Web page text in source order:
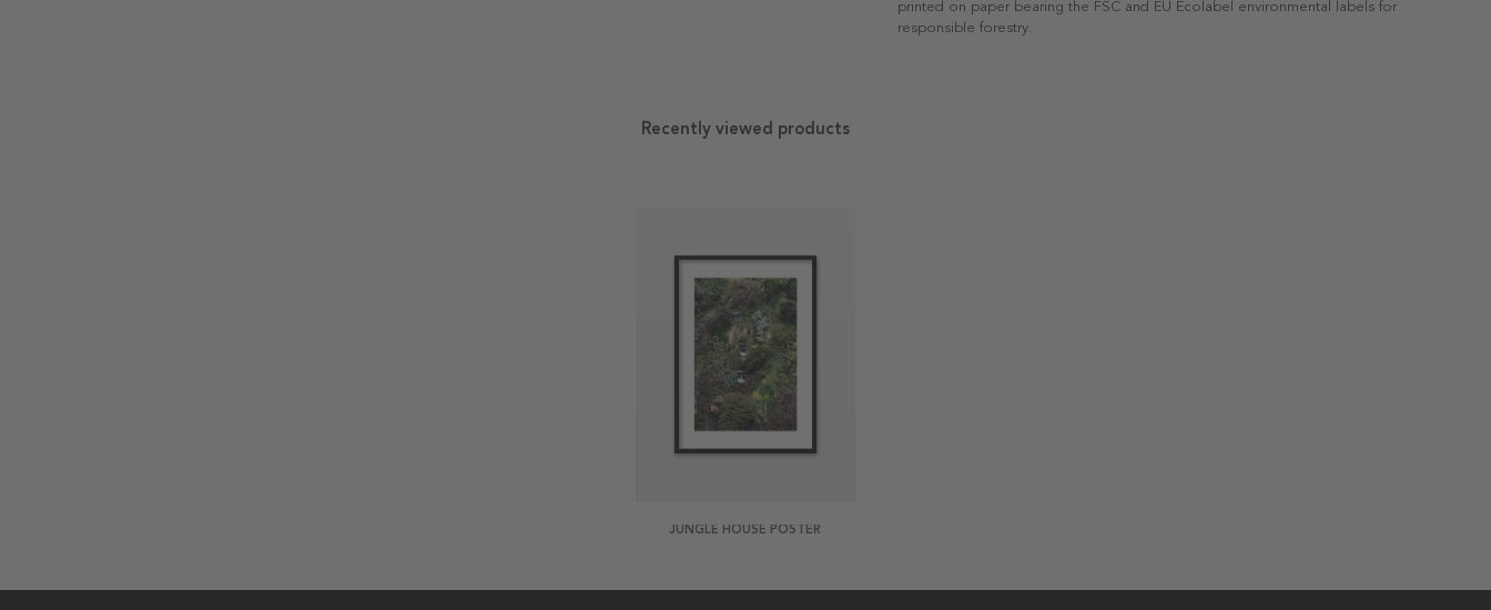
printed on paper bearing the FSC and EU Ecolabel environmental labels for
responsible forestry.
Recently viewed products
JUNGLE HOUSE POSTER